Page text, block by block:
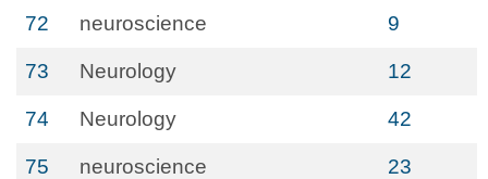
72 neuroscience 9
73 Neurology 12
74 Neurology 42
75 neuroscience 23